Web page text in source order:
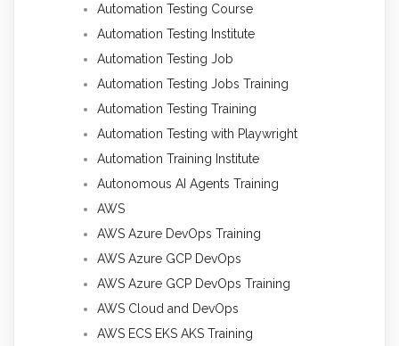
Automation Testing Course
Automation Testing Institute
Automation Testing Job
Automation Testing Jobs Training
Automation Testing Training
Automation Testing with Playwright
Automation Training Institute
Autonomous AI Agents Training
AWS
AWS Azure DevOps Training
AWS Azure GCP DevOps
AWS Azure GCP DevOps Training
AWS Cloud and DevOps
AWS ECS EKS AKS Training